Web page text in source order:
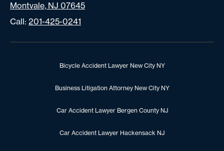
Montvale, NJ 07645
Call: 201-425-0241
Bicycle Accident Lawyer New City NY
Business Litigation Attorney New City NY
Car Accident Lawyer Bergen County NJ
Car Accident Lawyer Hackensack NJ